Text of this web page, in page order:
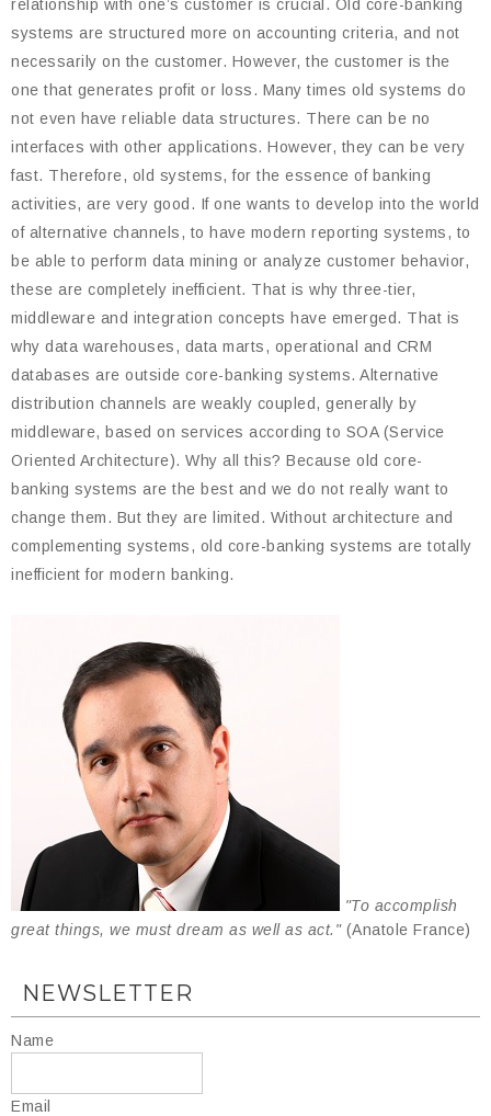
relationship with one’s customer is crucial. Old core-banking
systems are structured more on accounting criteria, and not
necessarily on the customer. However, the customer is the
one that generates profit or loss. Many times old systems do
not even have reliable data structures. There can be no
interfaces with other applications. However, they can be very
fast. Therefore, old systems, for the essence of banking
activities, are very good. If one wants to develop into the world
of alternative channels, to have modern reporting systems, to
be able to perform data mining or analyze customer behavior,
these are completely inefficient. That is why three-tier,
middleware and integration concepts have emerged. That is
why data warehouses, data marts, operational and CRM
databases are outside core-banking systems. Alternative
distribution channels are weakly coupled, generally by
middleware, based on services according to SOA (Service
Oriented Architecture). Why all this? Because old core-
banking systems are the best and we do not really want to
change them. But they are limited. Without architecture and
complementing systems, old core-banking systems are totally
inefficient for modern banking.
"To accomplish
great things, we must dream as well as act."(Anatole France)
NEWSLETTER
Name
Email